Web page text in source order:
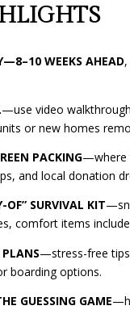
WEEKS AHEAD
—use video
or new homes
PACKING—where
and local donation
OF” SURVIVAL KIT
comfort items
—stress-free
boarding options.
GUESSING GAME